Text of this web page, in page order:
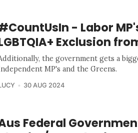
- Labor
Exclusion
the government gets a
MP's and the Greens.
30 AUG 2024
Federal